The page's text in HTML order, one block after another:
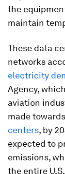
the
maintain
These data
networks
electricity
Agency,
aviation
made
centers, by
expected to
emissions,
the entire